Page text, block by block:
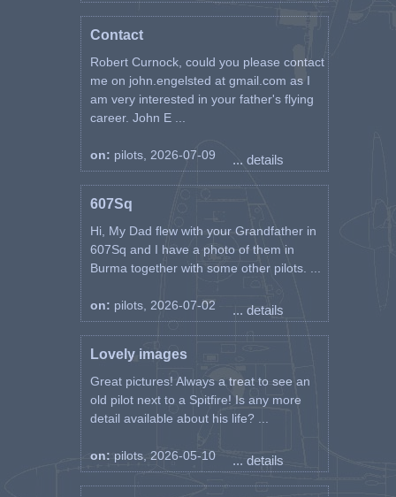
Contact
Robert Curnock, could you please contact
me on john.engelsted at gmail.com as I
am very interested in your father's flying
career. John E ...
on: pilots, 2026-07-09 ... details
607Sq
Hi, My Dad flew with your Grandfather in
607Sq and I have a photo of them in
Burma together with some other pilots. ...
on: pilots, 2026-07-02 ... details
Lovely images
Great pictures! Always a treat to see an
old pilot next to a Spitfire! Is any more
detail available about his life? ...
on: pilots, 2026-05-10 ... details